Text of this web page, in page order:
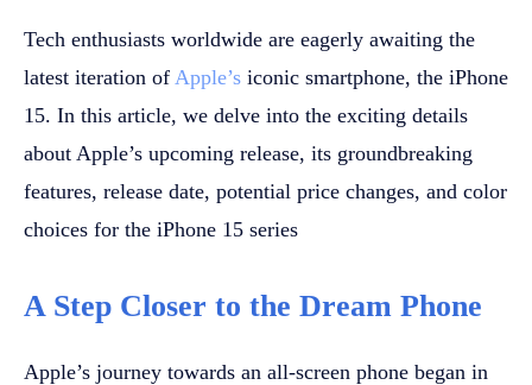
Tech enthusiasts worldwide are eagerly awaiting the
latest iteration of Apple’s iconic smartphone, the iPhone
15. In this article, we delve into the exciting details
about Apple’s upcoming release, its groundbreaking
features, release date, potential price changes, and color
choices for the iPhone 15 series
A Step Closer to the Dream Phone
Apple’s journey towards an all-screen phone began in